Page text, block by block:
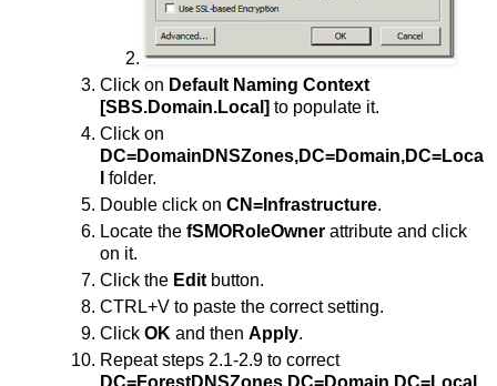
Click on Default Naming Context
[SBS.Domain.Local] to populate it.
Click on
DC=DomainDNSZones,DC=Domain,DC=Loca
folder.
Double click on CN=Infrastructure.
Locate the fSMORoleOwner attribute and click
on it.
Click the Edit button.
CTRL+V to paste the correct setting.
Click OK and then Apply.
Repeat steps 2.1-2.9 to correct
DC=ForestDNSZones,DC=Domain,DC=Local